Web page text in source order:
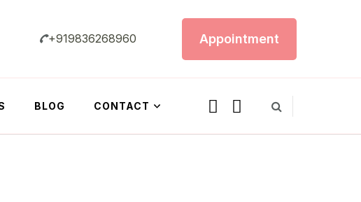
+919836268960 Appointment
BLOG CONTACT